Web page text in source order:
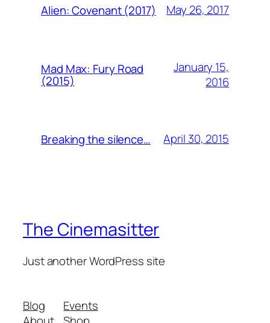
Alien: Covenant (2017) May 26, 2017
Mad Max: Fury Road
(2015)
January 15,
2016
Breaking the silence… April 30, 2015
The Cinemasitter
Just another WordPress site
Blog
Events